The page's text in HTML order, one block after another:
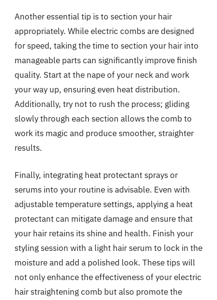
Another essential tip is to section your hair
appropriately. While electric combs are designed
for speed, taking the time to section your hair into
manageable parts can significantly improve finish
quality. Start at the nape of your neck and work
your way up, ensuring even heat distribution.
Additionally, try not to rush the process; gliding
slowly through each section allows the comb to
work its magic and produce smoother, straighter
results.
Finally, integrating heat protectant sprays or
serums into your routine is advisable. Even with
adjustable temperature settings, applying a heat
protectant can mitigate damage and ensure that
your hair retains its shine and health. Finish your
styling session with a light hair serum to lock in the
moisture and add a polished look. These tips will
not only enhance the effectiveness of your electric
hair straightening comb but also promote the